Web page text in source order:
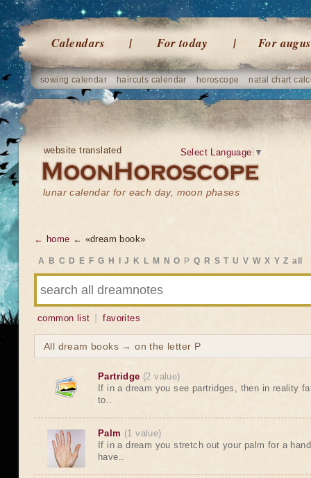
Calendars For today For
sowing calendar haircuts calendar horoscope natal chart
website translated
lunar calendar for each day, moon phases
Select Language ▼
← home ← «dream book»
A B C D E F G H J K L M N O P Q R S T U V W X Y Z all
common list favorites
All dream books → on the letter P
Partridge (2 value)
If in a dream you see partridges, then in reality
to..
Palm (1 value)
If in a dream you stretch out your palm for a
have..